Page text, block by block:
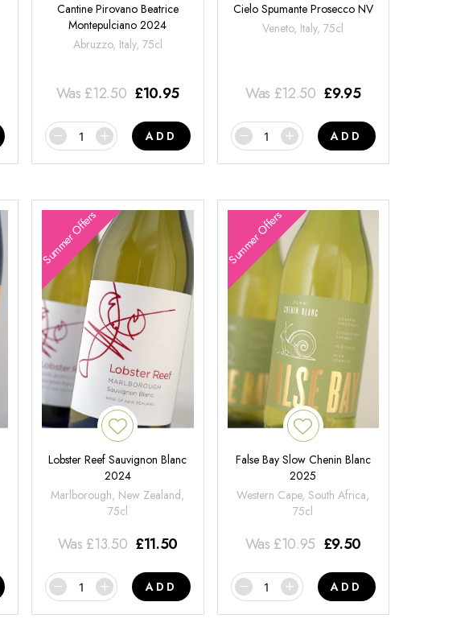
Cantine Pirovano Beatrice
Montepulciano 2024
Abruzzo, Italy, 75cl
Was £12.50 £10.95
ADD
Cielo Spumante Prosecco NV
Veneto, Italy, 75cl
Was £12.50 £9.95
ADD
Summer Offers
Lobster Reef Sauvignon Blanc
2024
Marlborough, New Zealand,
75cl
Was £13.50 £11.50
ADD
Summer Offers
False Bay Slow Chenin Blanc
2025
Western Cape, South Africa,
75cl
Was £10.95 £9.50
ADD